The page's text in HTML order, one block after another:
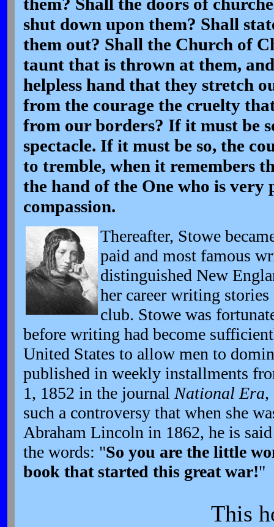
shut down upon them? Shall
them out? Shall the Church of
taunt that is thrown at them,
helpless hand that they stretch
from the courage the cruelty
from our borders? If it must be
spectacle. If it must be so, the
to tremble, when it remembers
the hand of the One who is
compassion.
Thereafter, Stowe
paid and most famous
distinguished New
her career writing
club. Stowe was
before writing had become
United States to allow men to
published in weekly installments
1, 1852 in the journal National Era,
such a controversy that when she
Abraham Lincoln in 1862, he is
the words: "So you are the little
book that started this great war!"
This